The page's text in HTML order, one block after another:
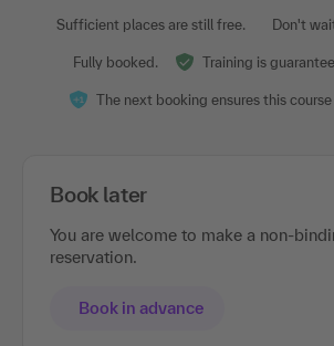
Sufficient places are still free. Don't
Fully booked. Training is
The next booking ensures this
Book later
You are welcome to make a non-
reservation.
Book in advance